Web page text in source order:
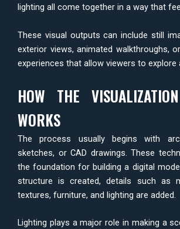
lighting all come together in a way that
These visual outputs can include still
exterior views, animated walkthroughs,
experiences that allow viewers to explore
HOW THE
WORKS
The process usually begins with
sketches, or CAD drawings. These
the foundation for building a digital
structure is created, details such as
textures, furniture, and lighting are added.
Lighting plays a major role in making a